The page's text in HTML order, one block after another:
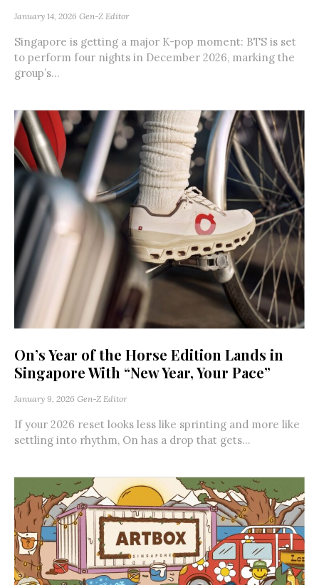
January 14, 2026 Gen-Z Editor
Singapore is getting a major K-pop moment: BTS is set
to perform four nights in December 2026, marking the
group’s...
On’s Year of the Horse Edition Lands in
Singapore With “New Year, Your Pace”
January 9, 2026 Gen-Z Editor
If your 2026 reset looks less like sprinting and more like
settling into rhythm, On has a drop that gets...